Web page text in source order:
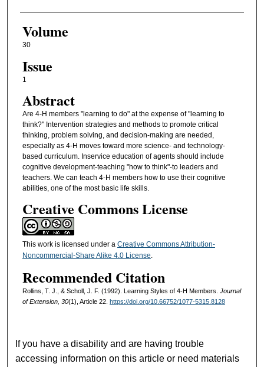
Volume
30
Issue
1
Abstract
Are 4-H members "learning to do" at the expense of "learning to
think?" Intervention strategies and methods to promote critical
thinking, problem solving, and decision-making are needed,
especially as 4-H moves toward more science- and technology-
based curriculum. Inservice education of agents should include
cognitive development-teaching "how to think"-to leaders and
teachers. We can teach 4-H members how to use their cognitive
abilities, one of the most basic life skills.
Creative Commons License
This work is licensed under a Creative Commons Attribution-
Noncommercial-Share Alike 4.0 License.
Recommended Citation
Rollins, T. J., & Scholl, J. F. (1992). Learning Styles of 4-H Members. Journal
of Extension, 30(1), Article 22. https://doi.org/10.66752/1077-5315.8128
If you have a disability and are having trouble
accessing information on this article or need materials